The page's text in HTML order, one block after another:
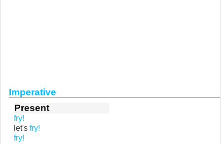
Imperative
Present
fry!
let's fry!
fry!